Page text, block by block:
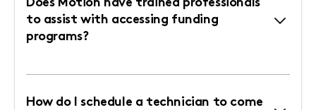
Does Motion have trained professionals
to assist with accessing funding
programs?
How do I schedule a technician to come